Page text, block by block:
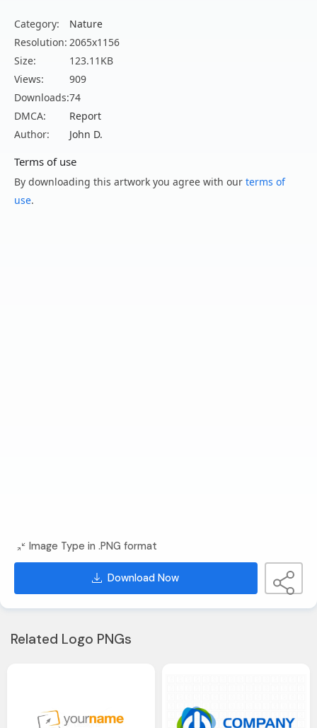
Category:
Nature
Resolution: 2065x1156
Size:
123.11KB
Views:
909
Downloads:74
DMCA:
Report
Author:
John D.
Terms of use
By downloading this artwork you agree with our terms of
use.
Image Type in .PNG format
Download Now
Related Logo PNGs